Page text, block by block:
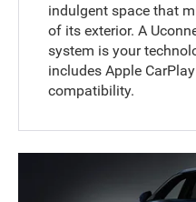
indulgent space that
of its exterior. A
system is your
includes Apple
compatibility.